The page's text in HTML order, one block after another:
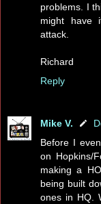
problems. I
might have
attack.
Richard
Reply
Mike V.
Before I
on Hopkins/
making a
being built
ones in HQ.